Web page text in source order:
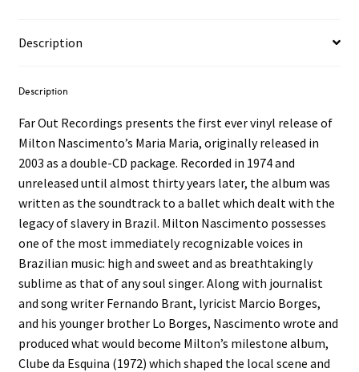
Description
Description
Far Out Recordings presents the first ever vinyl release of
Milton Nascimento’s Maria Maria, originally released in
2003 as a double-CD package. Recorded in 1974 and
unreleased until almost thirty years later, the album was
written as the soundtrack to a ballet which dealt with the
legacy of slavery in Brazil. Milton Nascimento possesses
one of the most immediately recognizable voices in
Brazilian music: high and sweet and as breathtakingly
sublime as that of any soul singer. Along with journalist
and song writer Fernando Brant, lyricist Marcio Borges,
and his younger brother Lo Borges, Nascimento wrote and
produced what would become Milton’s milestone album,
Clube da Esquina (1972) which shaped the local scene and